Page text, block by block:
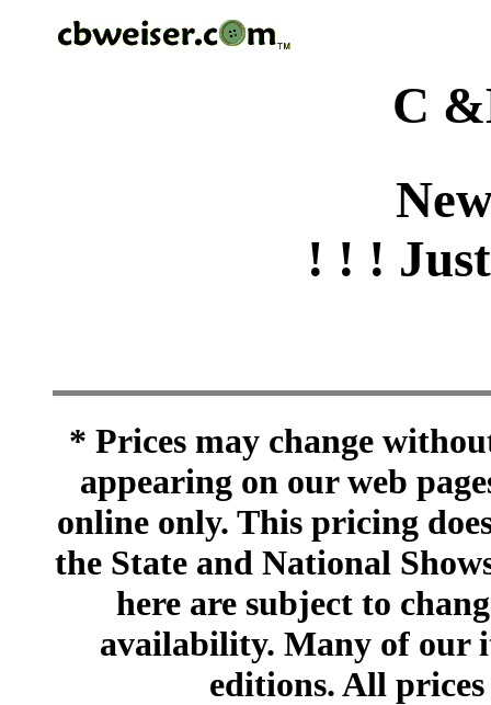
C
! ! !
* Prices may change
appearing on our web
online only. This pricing
the State and National
here are subject to
availability. Many of our
editions. All